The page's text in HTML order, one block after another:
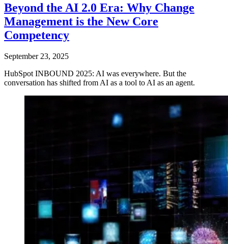
Beyond the AI 2.0 Era: Why Change
Management is the New Core
Competency
September 23, 2025
HubSpot INBOUND 2025: AI was everywhere. But the
conversation has shifted from AI as a tool to AI as an agent.